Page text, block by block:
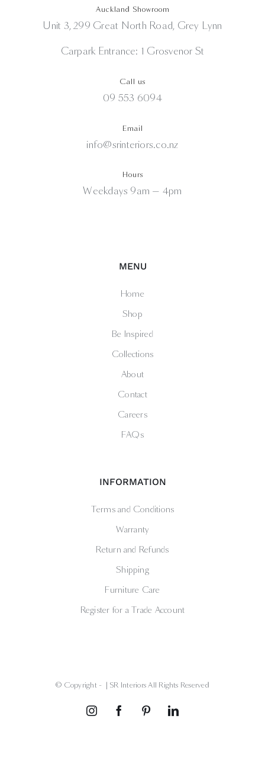
Auckland Showroom
Unit 3, 299 Great North Road, Grey Lynn
Carpark Entrance: 1 Grosvenor St
Call us
09 553 6094
Email
info@srinteriors.co.nz
Hours
Weekdays 9am — 4pm
MENU
Home
Shop
Be Inspired
Collections
About
Contact
Careers
FAQs
INFORMATION
Terms and Conditions
Warranty
Return and Refunds
Shipping
Furniture Care
Register for a Trade Account
© Copyright - | SR Interiors All Rights Reserved
InstagramFacebookPinterestLinkedIn